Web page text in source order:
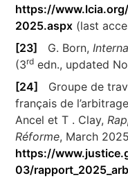
https://
2025.aspx (last
[23] G. Born,
(3rd edn., updated
[24] Groupe de
français de
Ancel et T . Clay,
Réforme, March
https://
03/